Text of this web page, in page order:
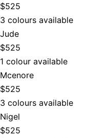
$525
3 colours available
Jude
$525
1 colour available
Mcenore
$525
3 colours available
Nigel
$525